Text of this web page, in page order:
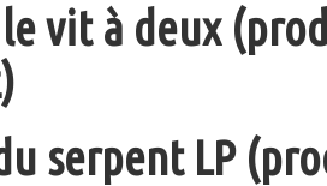
vit à deux
serpent LP